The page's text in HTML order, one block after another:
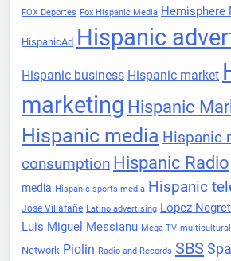
FOX Deportes Fox Hispanic Media Hemisphere
HispanicAd Hispanic
Hispanic business Hispanic market
marketing Hispanic
Hispanic media Hispanic
consumption Hispanic Radio
media Hispanic sports media Hispanic
Jose Villafañe Latino advertising Lopez
Luis Miguel Messianu Mega TV
Network Piolin Radio and Records SBS